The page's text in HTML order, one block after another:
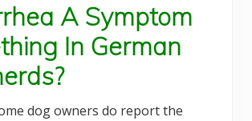
A Symptom
In German
dog owners do report the